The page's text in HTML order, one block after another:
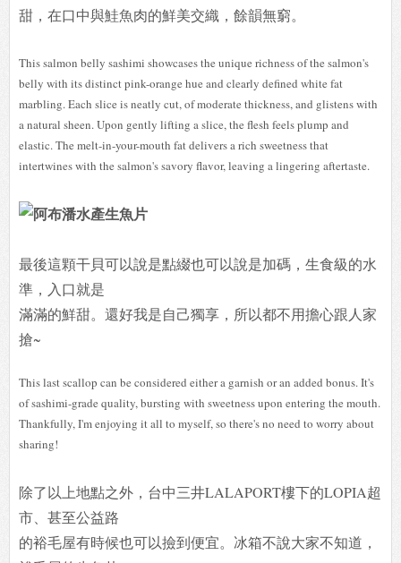
甜，在口中與鮭魚肉的鮮美交織，餘韻無窮。
This salmon belly sashimi showcases the unique richness of the salmon's
belly with its distinct pink-orange hue and clearly defined white fat
marbling. Each slice is neatly cut, of moderate thickness, and glistens with
a natural sheen. Upon gently lifting a slice, the flesh feels plump and
elastic. The melt-in-your-mouth fat delivers a rich sweetness that
intertwines with the salmon's savory flavor, leaving a lingering aftertaste.
最後這顆干貝可以說是點綴也可以說是加碼，生食級的水
準，入口就是
滿滿的鮮甜。還好我是自己獨享，所以都不用擔心跟人家
搶~
This last scallop can be considered either a garnish or an added bonus. It's
of sashimi-grade quality, bursting with sweetness upon entering the mouth.
Thankfully, I'm enjoying it all to myself, so there's no need to worry about
sharing!
除了以上地點之外，台中三井LALAPORT樓下的LOPIA超
市、甚至公益路
的裕毛屋有時候也可以撿到便宜。冰箱不說大家不知道，